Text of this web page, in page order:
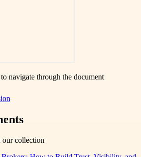
navigate through the document
collection